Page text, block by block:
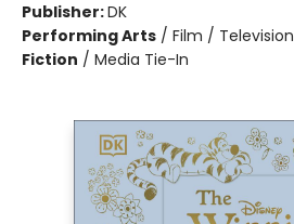
Publisher:DK
Performing Arts / Film / Television
Fiction / Media Tie-In